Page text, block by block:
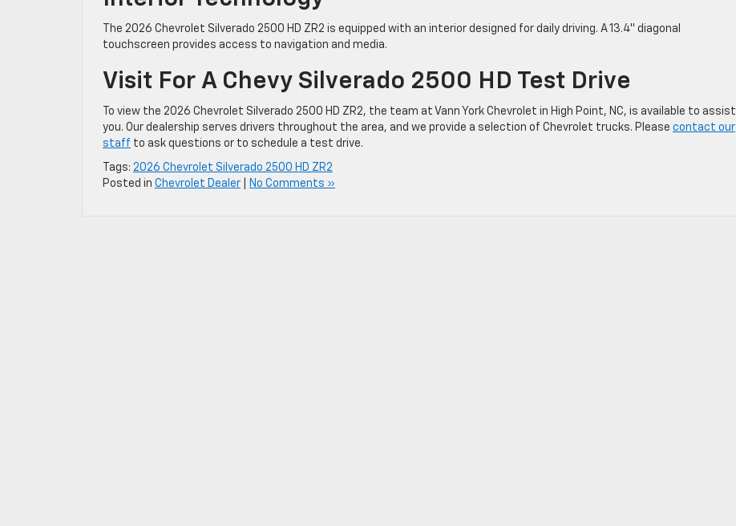
The 2026 Chevrolet Silverado 2500 HD ZR2 is equipped with an interior designed for daily driving. A 13.4″ diagonal
touchscreen provides access to navigation and media.
Visit For A Chevy Silverado 2500 HD Test Drive
To view the 2026 Chevrolet Silverado 2500 HD ZR2, the team at Vann York Chevrolet in High Point, NC, is available to assist
you. Our dealership serves drivers throughout the area, and we provide a selection of Chevrolet trucks. Please contact our
staff to ask questions or to schedule a test drive.
Tags: 2026 Chevrolet Silverado 2500 HD ZR2
Posted in Chevrolet Dealer No Comments »